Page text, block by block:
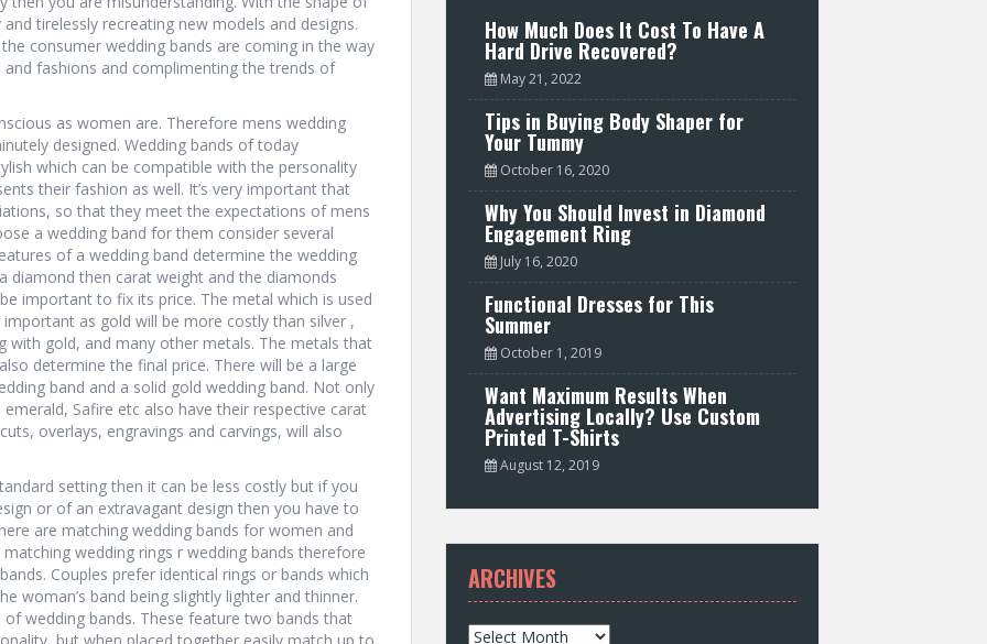
tirelessly recreating new models and designs.
consumer wedding bands are coming in the way
fashions and complimenting the trends of
as women are. Therefore mens wedding
designed. Wedding bands of today
which can be compatible with the personality
their fashion as well. It’s very important that
so that they meet the expectations of mens
a wedding band for them consider several
of a wedding band determine the wedding
diamond then carat weight and the diamonds
important to fix its price. The metal which is used
as gold will be more costly than silver ,
with gold, and many other metals. The metals that
determine the final price. There will be a large
band and a solid gold wedding band. Not only
Safire etc also have their respective carat
overlays, engravings and carvings, will also
setting then it can be less costly but if you
or of an extravagant design then you have to
are matching wedding bands for women and
wedding rings r wedding bands therefore
Couples prefer identical rings or bands which
woman’s band being slightly lighter and thinner.
wedding bands. These feature two bands that
How Much Does It Cost To Have A
Hard Drive Recovered?
May 21, 2022
Tips in Buying Body Shaper for
Your Tummy
October 16, 2020
Why You Should Invest in Diamond
Engagement Ring
July 16, 2020
Functional Dresses for This
Summer
October 1, 2019
Want Maximum Results When
Advertising Locally? Use Custom
Printed T-Shirts
August 12, 2019
ARCHIVES
A